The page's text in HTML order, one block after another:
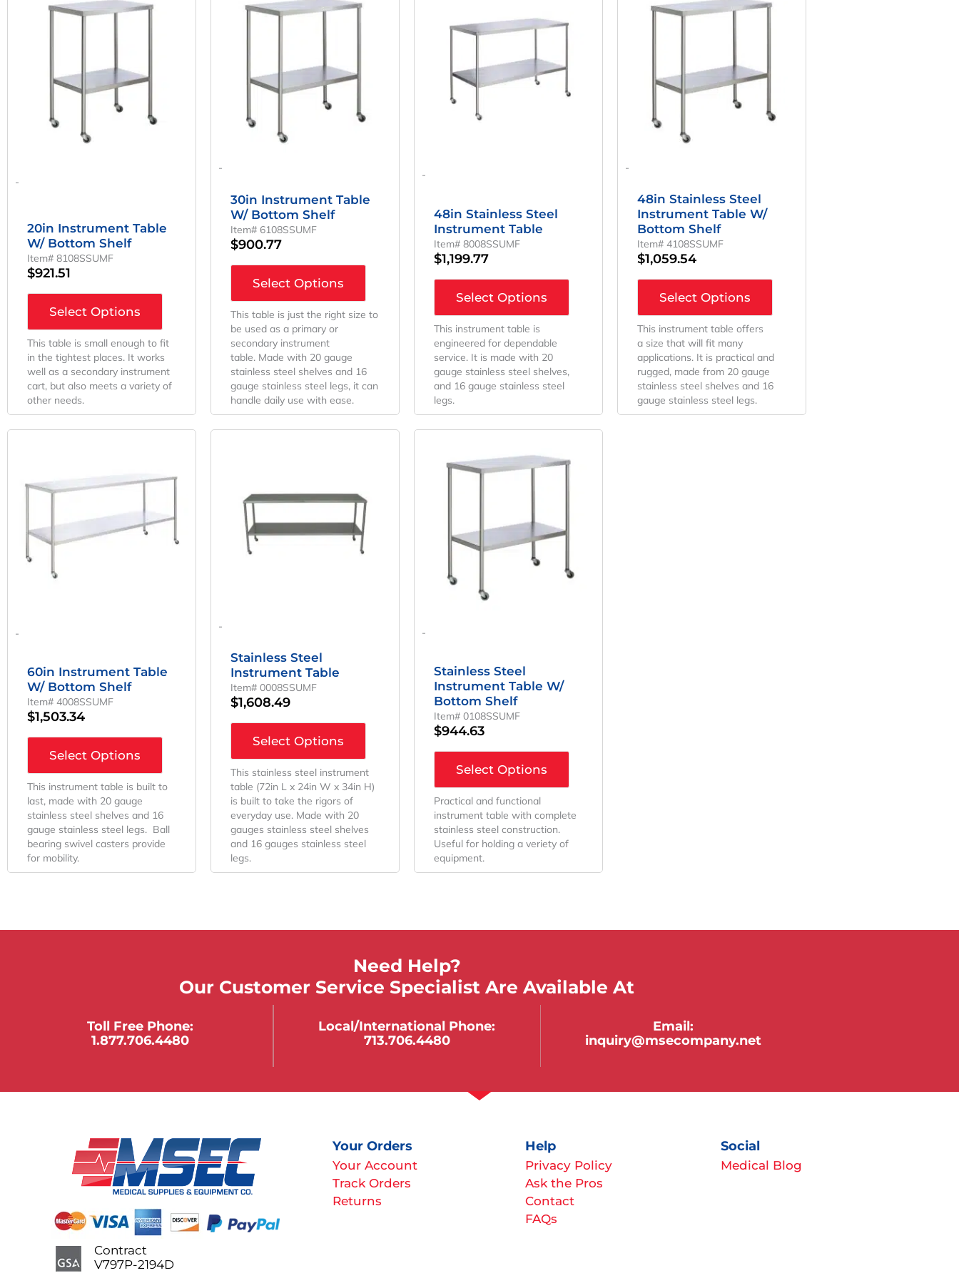
-
20in Instrument Table
W/ Bottom Shelf
Item# 8108SSUMF
$921.51
Select Options
This table is small enough to fit
in the tightest places. It works
well as a secondary instrument
cart, but also meets a variety of
other needs.
-
30in Instrument Table
W/ Bottom Shelf
Item# 6108SSUMF
$900.77
Select Options
This table is just the right size to
be used as a primary or
secondary instrument
table. Made with 20 gauge
stainless steel shelves and 16
gauge stainless steel legs, it can
handle daily use with ease.
-
48in Stainless Steel
Instrument Table
Item# 8008SSUMF
$1,199.77
Select Options
This instrument table is
engineered for dependable
service. It is made with 20
gauge stainless steel shelves,
and 16 gauge stainless steel
legs.
-
48in Stainless Steel
Instrument Table W/
Bottom Shelf
Item# 4108SSUMF
$1,059.54
Select Options
This instrument table offers
a size that will fit many
applications. It is practical and
rugged, made from 20 gauge
stainless steel shelves and 16
gauge stainless steel legs.
-
60in Instrument Table
W/ Bottom Shelf
Item# 4008SSUMF
$1,503.34
Select Options
This instrument table is built to
last, made with 20 gauge
stainless steel shelves and 16
gauge stainless steel legs. Ball
bearing swivel casters provide
for mobility.
-
Stainless Steel
Instrument Table
Item# 0008SSUMF
$1,608.49
Select Options
This stainless steel instrument
table (72in L x 24in W x 34in H)
is built to take the rigors of
everyday use. Made with 20
gauges stainless steel shelves
and 16 gauges stainless steel
legs.
-
Stainless Steel
Instrument Table W/
Bottom Shelf
Item# 0108SSUMF
$944.63
Select Options
Practical and functional
instrument table with complete
stainless steel construction.
Useful for holding a veriety of
equipment.
Need Help?
Our Customer Service Specialist Are Available At
Toll Free Phone:
1.877.706.4480
Local/international Phone:
713.706.4480
Email:
inquiry@msecompany.net
Your Orders
Your Account
Track Orders
Returns
Help
Privacy Policy
Ask the Pros
Contact
FAQs
Social
Medical Blog
Contract
V797P-2194D